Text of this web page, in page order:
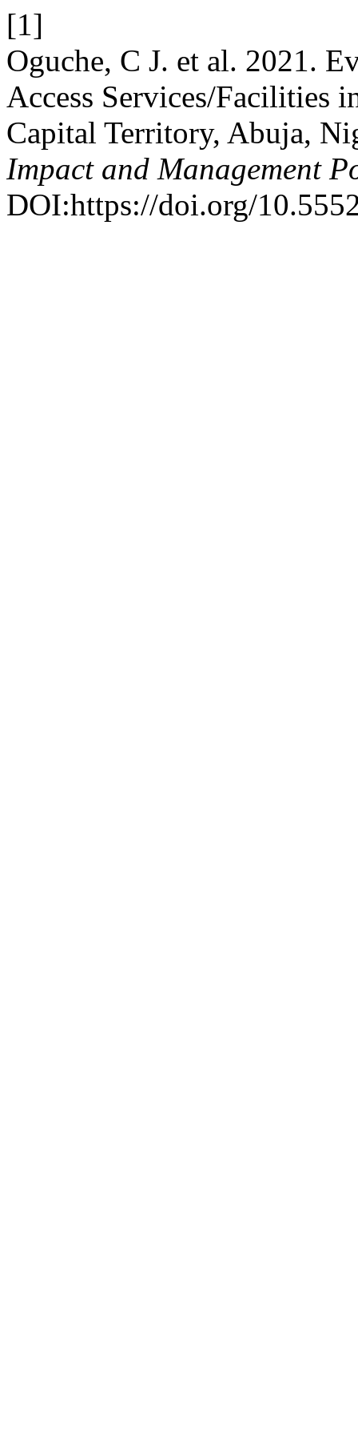
[1]
Oguche, C J. et al. 2021.
Access Services/Facilities
Capital Territory, Abuja,
Impact and Management
DOI:https://doi.org/